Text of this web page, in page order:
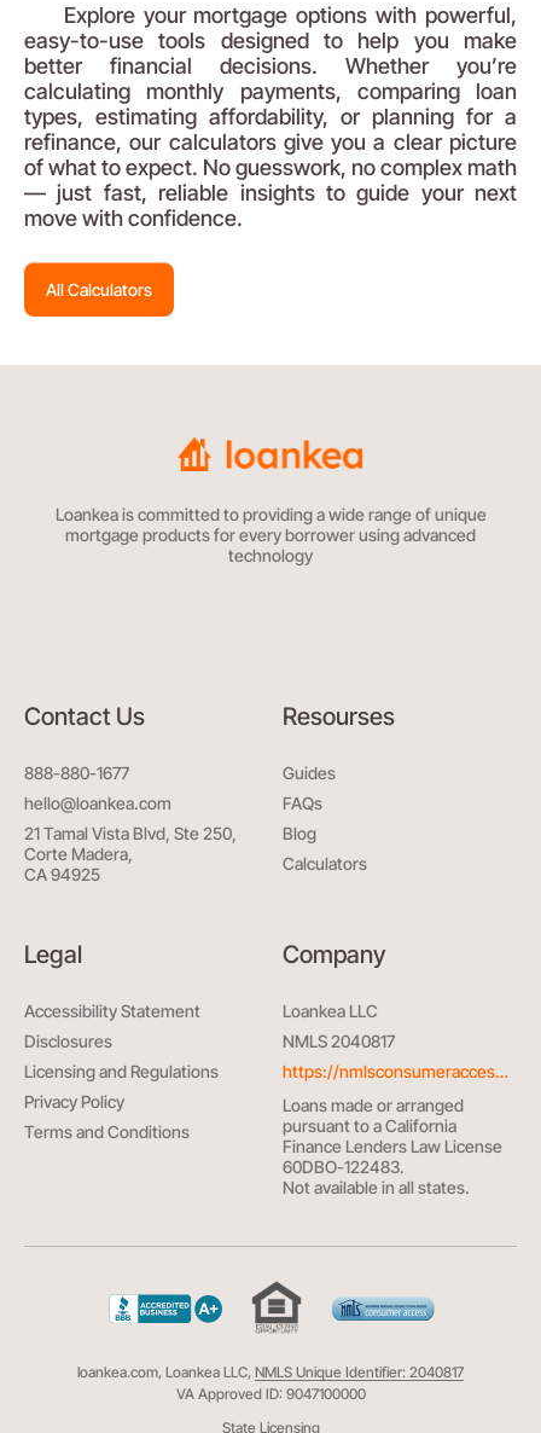
Explore your mortgage options with powerful,
easy-to-use tools designed to help you make
better financial decisions. Whether you’re
calculating monthly payments, comparing loan
types, estimating affordability, or planning for a
refinance, our calculators give you a clear picture
of what to expect. No guesswork, no complex math
— just fast, reliable insights to guide your next
move with confidence.
All Calculators
Loankea is committed to providing a wide range of unique
mortgage products for every borrower using advanced
technology
Contact Us
888-880-1677
hello@loankea.com
21 Tamal Vista Blvd, Ste 250,
Corte Madera,
CA 94925
Resourses
Guides
FAQs
Blog
Calculators
Legal
Accessibility Statement
Disclosures
Licensing and Regulations
Privacy Policy
Terms and Conditions
Company
Loankea LLC
NMLS 2040817
https://nmlsconsumeraccess.org/
Loans made or arranged
pursuant to a California
Finance Lenders Law License
60DBO-122483.
Not available in all states.
loankea.com, Loankea LLC, NMLS Unique Identifier: 2040817
VA Approved ID: 9047100000
State Licensing